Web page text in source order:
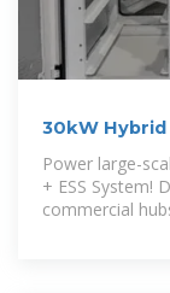
30kW
ESS for
Power large-
+ ESS System!
commercial